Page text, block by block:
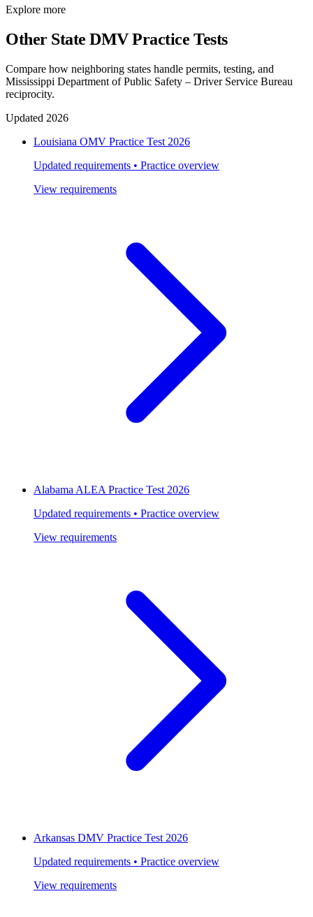
Explore more
Other State DMV Practice Tests
Compare how neighboring states handle permits, testing, and
Mississippi Department of Public Safety – Driver Service Bureau
reciprocity.
Updated 2026
Louisiana OMV Practice Test 2026
Updated requirements • Practice overview
View requirements
Alabama ALEA Practice Test 2026
Updated requirements • Practice overview
View requirements
Arkansas DMV Practice Test 2026
Updated requirements • Practice overview
View requirements